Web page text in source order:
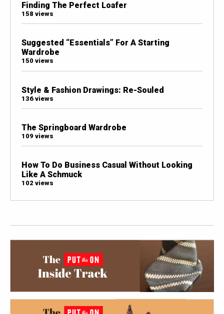
Finding The Perfect Loafer
158 views
Suggested “Essentials” For A Starting
Wardrobe
150 views
Style & Fashion Drawings: Re-Souled
136 views
The Springboard Wardrobe
109 views
How To Do Business Casual Without Looking
Like A Schmuck
102 views